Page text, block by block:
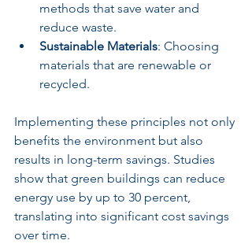
methods that save water and
reduce waste.
Sustainable Materials: Choosing
materials that are renewable or
recycled.
Implementing these principles not only
benefits the environment but also
results in long-term savings. Studies
show that green buildings can reduce
energy use by up to 30 percent,
translating into significant cost savings
over time.